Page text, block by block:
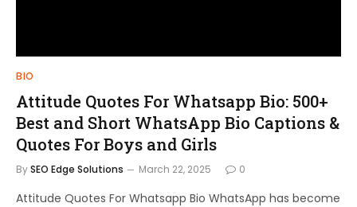
BIO
Attitude Quotes For Whatsapp Bio: 500+
Best and Short WhatsApp Bio Captions &
Quotes For Boys and Girls
BySEO Edge Solutions March 22, 2025 0
Attitude Quotes For Whatsapp Bio WhatsApp has become